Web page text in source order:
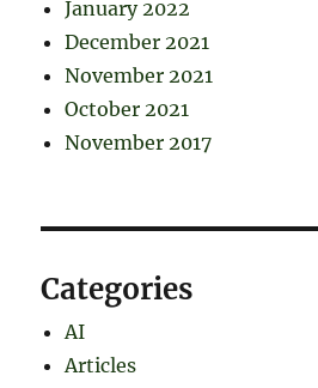
January 2022
December 2021
November 2021
October 2021
November 2017
Categories
AI
Articles